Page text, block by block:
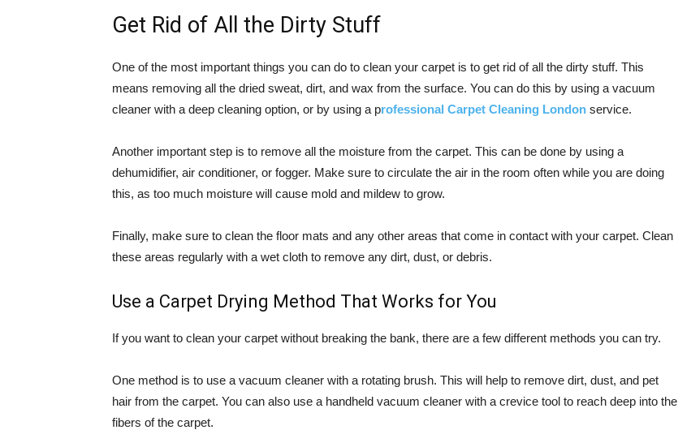
Get Rid of All the Dirty Stuff
One of the most important things you can do to clean your carpet is to get rid of all the dirty stuff. This
means removing all the dried sweat, dirt, and wax from the surface. You can do this by using a vacuum
cleaner with a deep cleaning option, or by using a professional Carpet Cleaning London service.
Another important step is to remove all the moisture from the carpet. This can be done by using a
dehumidifier, air conditioner, or fogger. Make sure to circulate the air in the room often while you are doing
this, as too much moisture will cause mold and mildew to grow.
Finally, make sure to clean the floor mats and any other areas that come in contact with your carpet. Clean
these areas regularly with a wet cloth to remove any dirt, dust, or debris.
Use a Carpet Drying Method That Works for You
If you want to clean your carpet without breaking the bank, there are a few different methods you can try.
One method is to use a vacuum cleaner with a rotating brush. This will help to remove dirt, dust, and pet
hair from the carpet. You can also use a handheld vacuum cleaner with a crevice tool to reach deep into the
fibers of the carpet.